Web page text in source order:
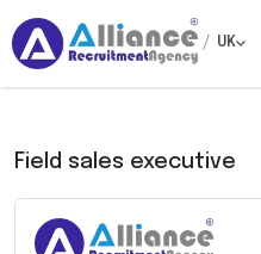
/ UK
Field sales executive